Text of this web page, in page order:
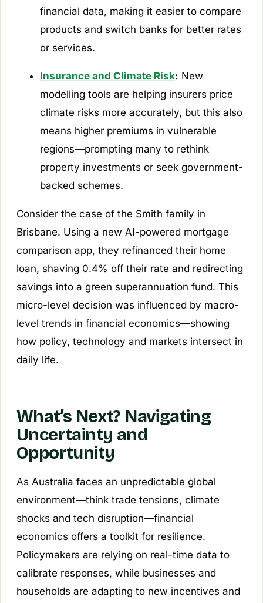
financial data, making it easier to compare
products and switch banks for better rates
or services.
Insurance and Climate Risk: New
modelling tools are helping insurers price
climate risks more accurately, but this also
means higher premiums in vulnerable
regions—prompting many to rethink
property investments or seek government-
backed schemes.
Consider the case of the Smith family in
Brisbane. Using a new AI-powered mortgage
comparison app, they refinanced their home
loan, shaving 0.4% off their rate and redirecting
savings into a green superannuation fund. This
micro-level decision was influenced by macro-
level trends in financial economics—showing
how policy, technology and markets intersect in
daily life.
What’s Next? Navigating
Uncertainty and
Opportunity
As Australia faces an unpredictable global
environment—think trade tensions, climate
shocks and tech disruption—financial
economics offers a toolkit for resilience.
Policymakers are relying on real-time data to
calibrate responses, while businesses and
households are adapting to new incentives and